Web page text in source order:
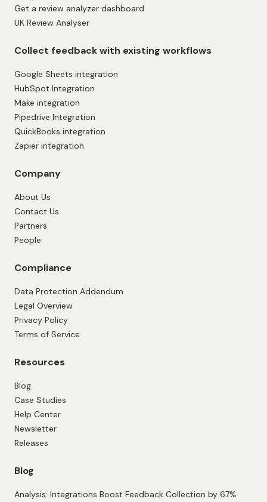
Get a review analyzer dashboard
UK Review Analyser
Collect feedback with existing workflows
Google Sheets integration
HubSpot Integration
Make integration
Pipedrive Integration
QuickBooks integration
Zapier integration
Company
About Us
Contact Us
Partners
People
Compliance
Data Protection Addendum
Legal Overview
Privacy Policy
Terms of Service
Resources
Blog
Case Studies
Help Center
Newsletter
Releases
Blog
Analysis: Integrations Boost Feedback Collection by 67%